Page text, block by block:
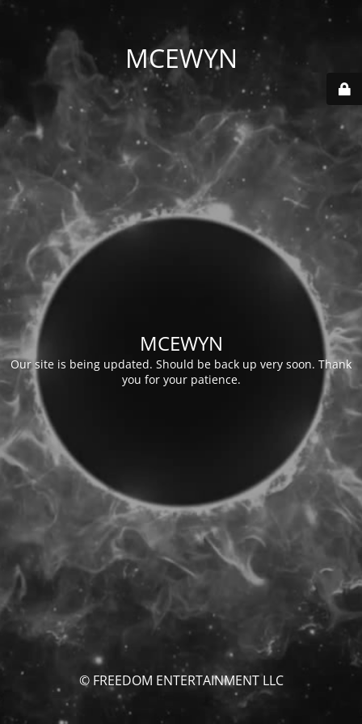
MCEWYN
MCEWYN
Our site is being updated. Should be back up very soon. Thank
you for your patience.
© FREEDOM ENTERTAINMENT LLC